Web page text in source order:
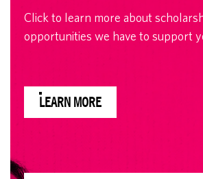
Click to learn more about
opportunities we have to support
LEARN MORE